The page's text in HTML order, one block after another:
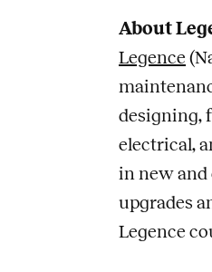
About
Legence
designing,
electrical,
in new
upgrades
Legence